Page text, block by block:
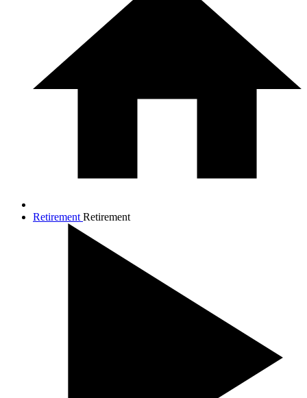
Retirement Retirement